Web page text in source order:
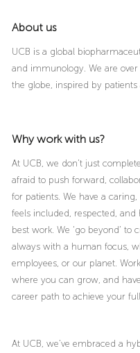
About us
UCB is a global
and immunology. We are
the globe, inspired by patients
Why work with us?
At UCB, we don’t just
afraid to push forward,
for patients. We have a
feels included, respected,
best work. We ‘go beyond’ to
always with a human focus,
employees, or our planet.
where you can grow, and
career path to achieve your
At UCB, we’ve embraced a